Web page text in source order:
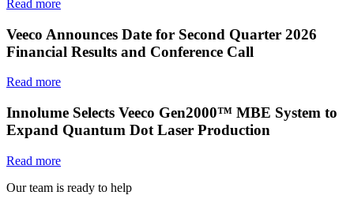
Read more
Veeco Announces Date for Second Quarter 2026
Financial Results and Conference Call
Read more
Innolume Selects Veeco Gen2000™ MBE System to
Expand Quantum Dot Laser Production
Read more
Our team is ready to help